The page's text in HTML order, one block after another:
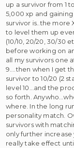
up a survivor from 1
5,000 xp and
survivor is..the more
to level them up
(10/10, 20/20, 30/30
before working on
all my survivors one
9….then when I get
survivor to 10/20 (2
level 10…and the
so forth.
where. In the long
personality match.
survivors with
only further
really take effect